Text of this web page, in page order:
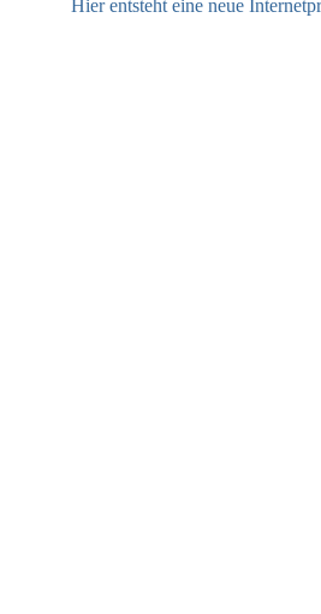
Hier entsteht eine neue